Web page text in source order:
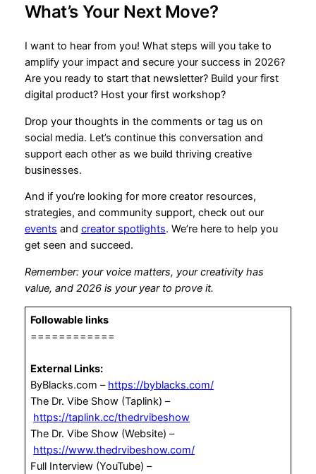
What’s Your Next Move?
I want to hear from you! What steps will you take to
amplify your impact and secure your success in 2026?
Are you ready to start that newsletter? Build your first
digital product? Host your first workshop?
Drop your thoughts in the comments or tag us on
social media. Let’s continue this conversation and
support each other as we build thriving creative
businesses.
And if you’re looking for more creator resources,
strategies, and community support, check out our
events and creator spotlights. We’re here to help you
get seen and succeed.
Remember: your voice matters, your creativity has
value, and 2026 is your year to prove it.
Followable links
============
External Links:
ByBlacks.com – https://byblacks.com/
The Dr. Vibe Show (Taplink) –
https://taplink.cc/thedrvibeshow
The Dr. Vibe Show (Website) –
https://www.thedrvibeshow.com/
Full Interview (YouTube) –